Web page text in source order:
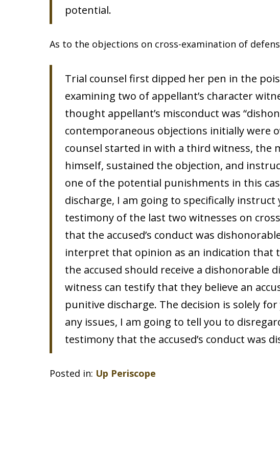
potential.
As to the objections on cross-examination of
Trial counsel first dipped her pen in the
examining two of appellant’s character
thought appellant’s misconduct was
contemporaneous objections initially were
counsel started in with a third witness, the
himself, sustained the objection, and
one of the potential punishments in this
discharge, I am going to specifically
testimony of the last two witnesses on
that the accused’s conduct was
interpret that opinion as an indication that
the accused should receive a dishonorable
witness can testify that they believe an
punitive discharge. The decision is solely
any issues, I am going to tell you to
testimony that the accused’s conduct was
Posted in: Up Periscope